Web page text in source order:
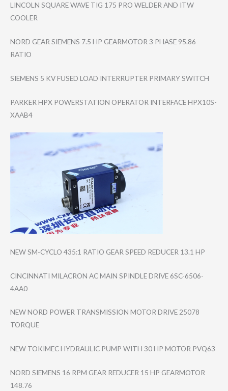
LINCOLN SQUARE WAVE TIG 175 PRO WELDER AND ITW
COOLER
NORD GEAR SIEMENS 7.5 HP GEARMOTOR 3 PHASE 95.86
RATIO
SIEMENS 5 KV FUSED LOAD INTERRUPTER PRIMARY SWITCH
PARKER HPX POWERSTATION OPERATOR INTERFACE HPX10S-
XAAB4
NEW SM-CYCLO 435:1 RATIO GEAR SPEED REDUCER 13.1 HP
CINCINNATI MILACRON AC MAIN SPINDLE DRIVE 6SC-6506-
4AA0
NEW NORD POWER TRANSMISSION MOTOR DRIVE 25078
TORQUE
NEW TOKIMEC HYDRAULIC PUMP WITH 30 HP MOTOR PVQ63
NORD SIEMENS 16 RPM GEAR REDUCER 15 HP GEARMOTOR
148.76